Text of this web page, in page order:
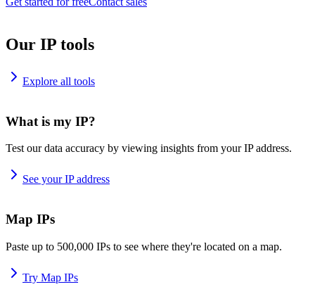
Our IP tools
Explore all tools
What is my IP?
Test our data accuracy by viewing insights from your IP address.
See your IP address
Map IPs
Paste up to 500,000 IPs to see where they're located on a map.
Try Map IPs